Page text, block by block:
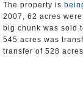
The property is
2007, 62 acres
big chunk was sold
545 acres was
transfer of 528